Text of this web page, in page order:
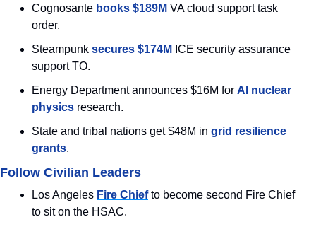
Cognosante books $189M VA cloud support task
order.
Steampunk secures $174M ICE security assurance
support TO.
Energy Department announces $16M for AI nuclear
physics research.
State and tribal nations get $48M in grid resilience
grants.
Follow Civilian Leaders
Los Angeles Fire Chief to become second Fire Chief
to sit on the HSAC.